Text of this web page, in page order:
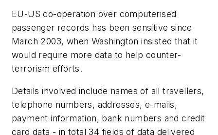
EU-US co-operation over computerised
passenger records has been sensitive since
March 2003, when Washington insisted that it
would require more data to help counter-
terrorism efforts.
Details involved include names of all travellers,
telephone numbers, addresses, e-mails,
payment information, bank numbers and credit
card data - in total 34 fields of data delivered